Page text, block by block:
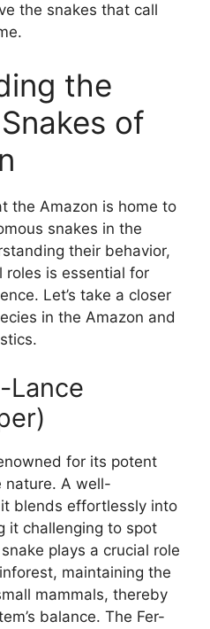
the snakes that call
the
of
the Amazon is home to
snakes in the
their behavior,
roles is essential for
Let’s take a closer
in the Amazon and
Lance
for its potent
nature. A well-
blends effortlessly into
it challenging to spot
plays a crucial role
maintaining the
mammals, thereby
balance. The Fer-